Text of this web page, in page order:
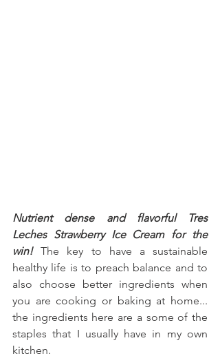
Nutrient dense and flavorful Tres
Leches Strawberry Ice Cream for the
win! The key to have a sustainable
healthy life is to preach balance and to
also choose better ingredients when
you are cooking or baking at home...
the ingredients here are a some of the
staples that I usually have in my own
kitchen.